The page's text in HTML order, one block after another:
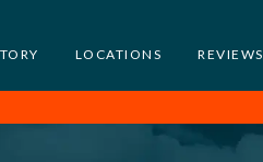
LOCATIONS REVIEWS